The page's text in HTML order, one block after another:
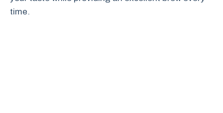
time.